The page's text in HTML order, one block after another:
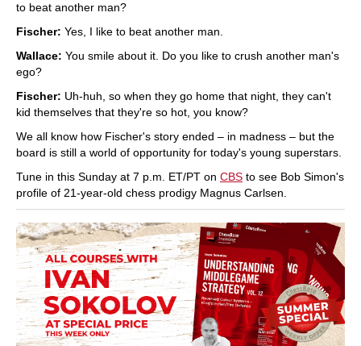
to beat another man?
Fischer: Yes, I like to beat another man.
Wallace: You smile about it. Do you like to crush another man's
ego?
Fischer: Uh-huh, so when they go home that night, they can't
kid themselves that they're so hot, you know?
We all know how Fischer's story ended – in madness – but the
board is still a world of opportunity for today's young superstars.
Tune in this Sunday at 7 p.m. ET/PT on CBS to see Bob Simon's
profile of 21-year-old chess prodigy Magnus Carlsen.